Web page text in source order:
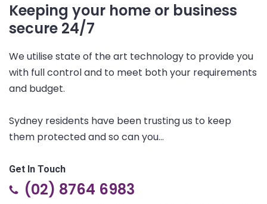
Keeping your home or business
secure 24/7
We utilise state of the art technology to provide you
with full control and to meet both your requirements
and budget.
Sydney residents have been trusting us to keep
them protected and so can you...
Get In Touch
(02) 8764 6983